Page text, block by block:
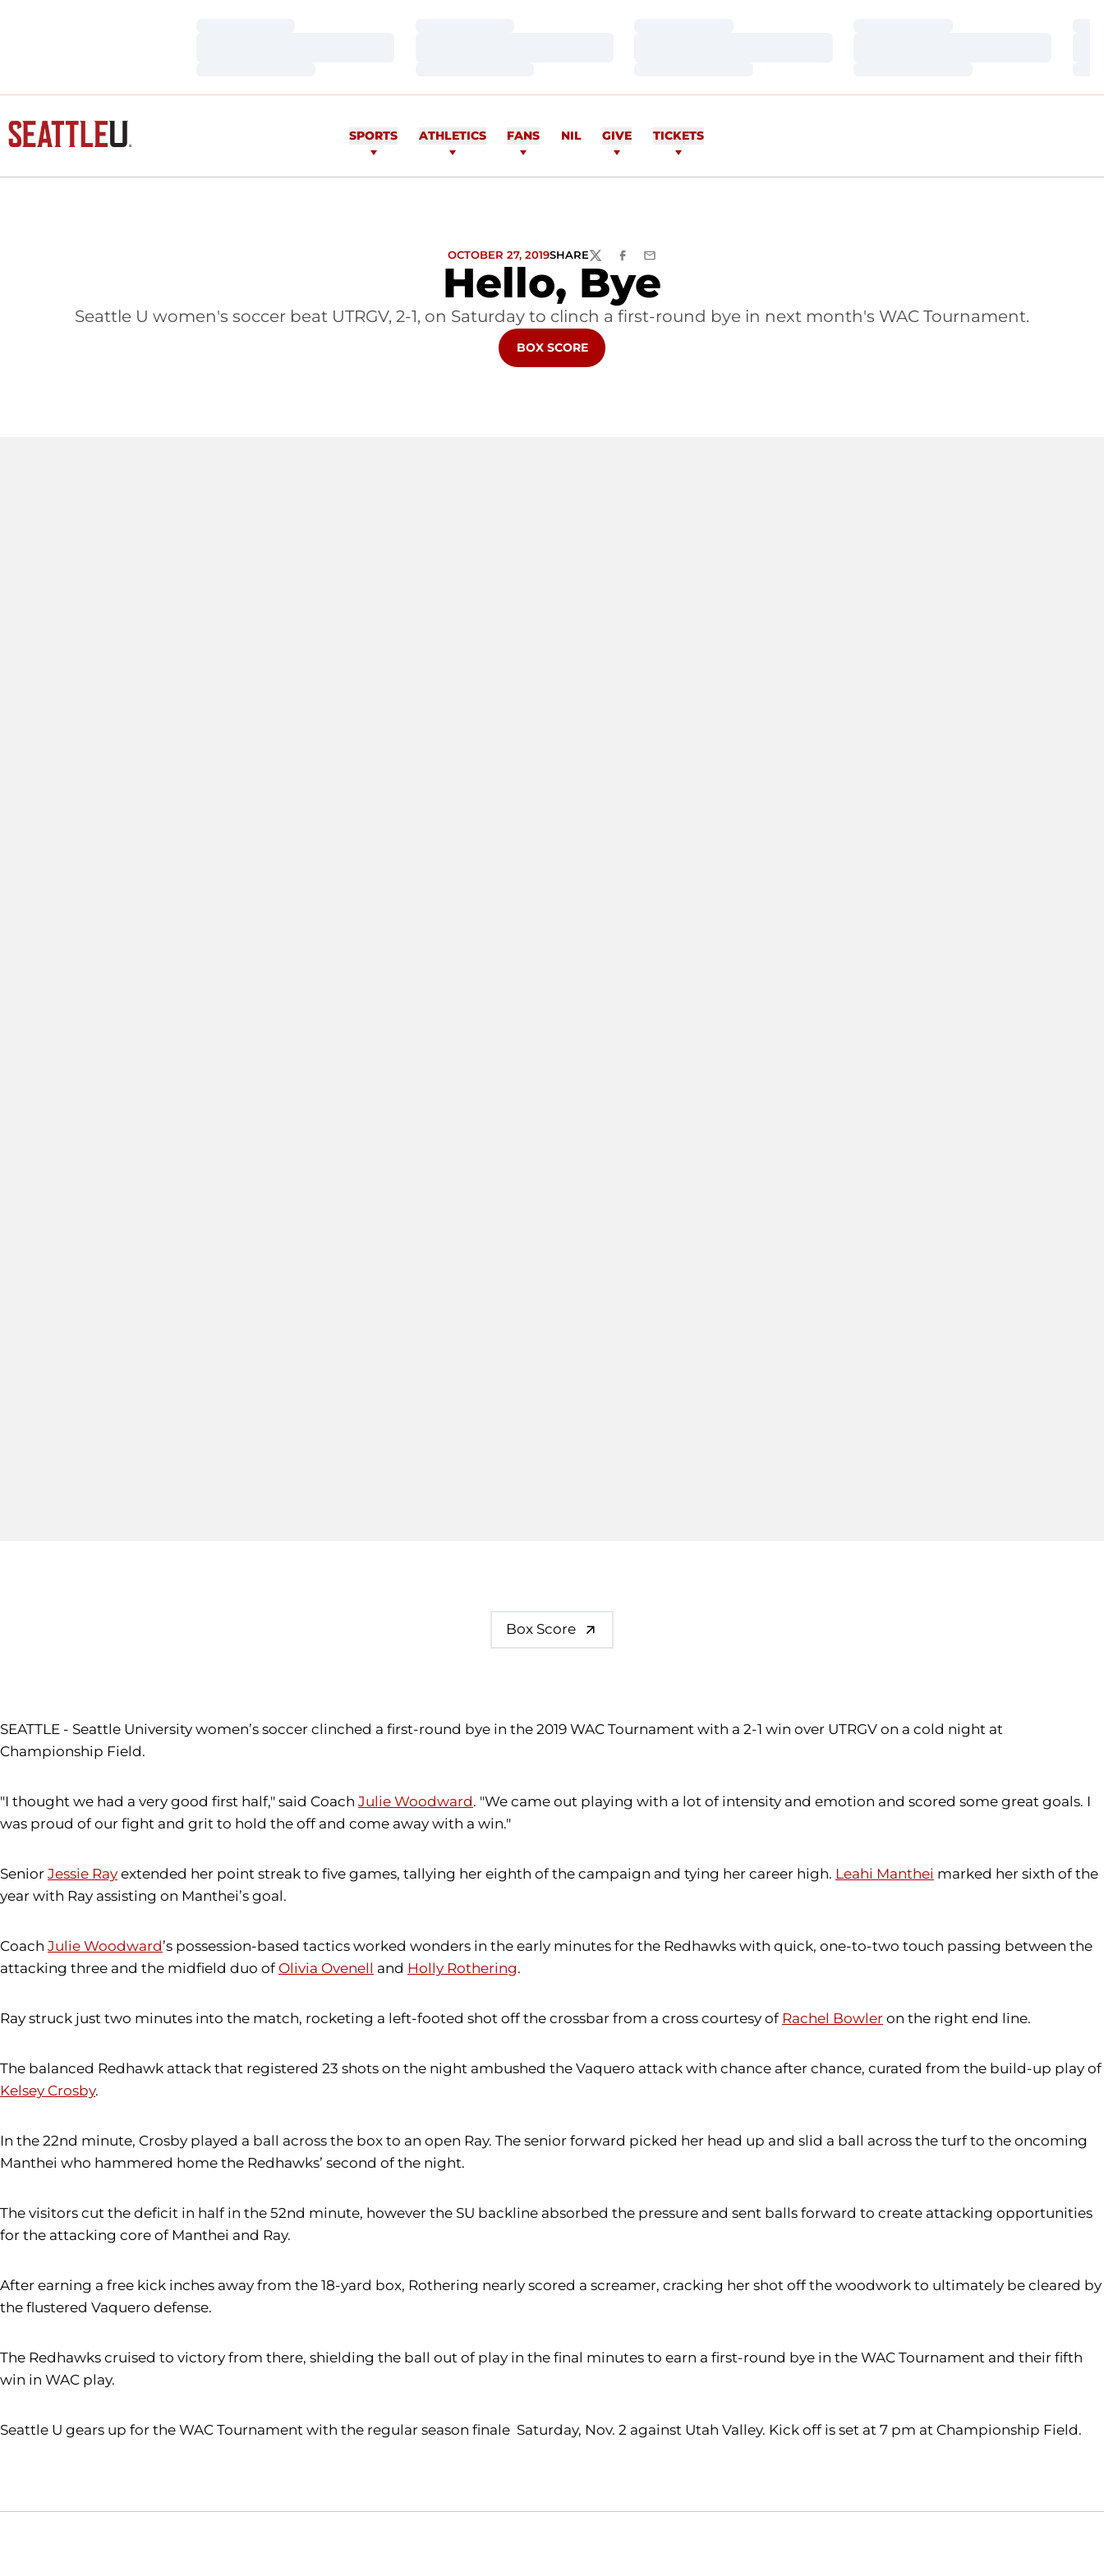
SPORTS ATHLETICS FANS NIL GIVE TICKETS
Hello, Bye
OCTOBER 27, 2019SHARETWITTERFACEBOOK
EMAIL
Seattle U women's soccer beat UTRGV, 2-1, on Saturday to clinch a first-round bye in next month's WAC Tournament.
OPENS IN A NEW WINDOW
BOX SCORE
Box Score
SEATTLE - Seattle University women’s soccer clinched a first-round bye in the 2019 WAC Tournament with a 2-1 win over UTRGV on a cold night at
Championship Field.
"I thought we had a very good first half," said Coach Julie Woodward. "We came out playing with a lot of intensity and emotion and scored some great goals. I
was proud of our fight and grit to hold the off and come away with a win."
Senior Jessie Ray extended her point streak to five games, tallying her eighth of the campaign and tying her career high. Leahi Manthei marked her sixth of the
year with Ray assisting on Manthei’s goal.
Coach Julie Woodward’s possession-based tactics worked wonders in the early minutes for the Redhawks with quick, one-to-two touch passing between the
attacking three and the midfield duo of Olivia Ovenell and Holly Rothering.
Ray struck just two minutes into the match, rocketing a left-footed shot off the crossbar from a cross courtesy of Rachel Bowler on the right end line.
The balanced Redhawk attack that registered 23 shots on the night ambushed the Vaquero attack with chance after chance, curated from the build-up play of
Kelsey Crosby.
In the 22nd minute, Crosby played a ball across the box to an open Ray. The senior forward picked her head up and slid a ball across the turf to the oncoming
Manthei who hammered home the Redhawks’ second of the night.
The visitors cut the deficit in half in the 52nd minute, however the SU backline absorbed the pressure and sent balls forward to create attacking opportunities
for the attacking core of Manthei and Ray.
After earning a free kick inches away from the 18-yard box, Rothering nearly scored a screamer, cracking her shot off the woodwork to ultimately be cleared by
the flustered Vaquero defense.
The Redhawks cruised to victory from there, shielding the ball out of play in the final minutes to earn a first-round bye in the WAC Tournament and their fifth
win in WAC play.
Seattle U gears up for the WAC Tournament with the regular season finale Saturday, Nov. 2 against Utah Valley. Kick off is set at 7 pm at Championship Field.